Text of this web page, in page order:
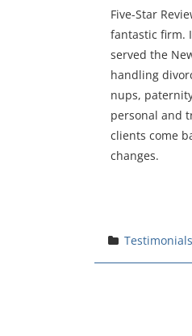
Five-Star
fantastic firm.
served the
handling
nups,
personal and
clients come
changes.
Testimonials